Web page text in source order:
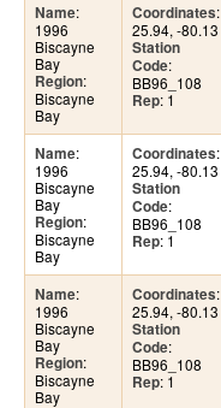
Name:
1996
Biscayne
Bay
Region:
Biscayne
Bay
Coordinates:
25.94, -80.13
Station
Code:
BB96_108
Rep: 1
Name:
1996
Biscayne
Bay
Region:
Biscayne
Bay
Coordinates:
25.94, -80.13
Station
Code:
BB96_108
Rep: 1
Name:
1996
Biscayne
Bay
Region:
Biscayne
Bay
Coordinates:
25.94, -80.13
Station
Code:
BB96_108
Rep: 1